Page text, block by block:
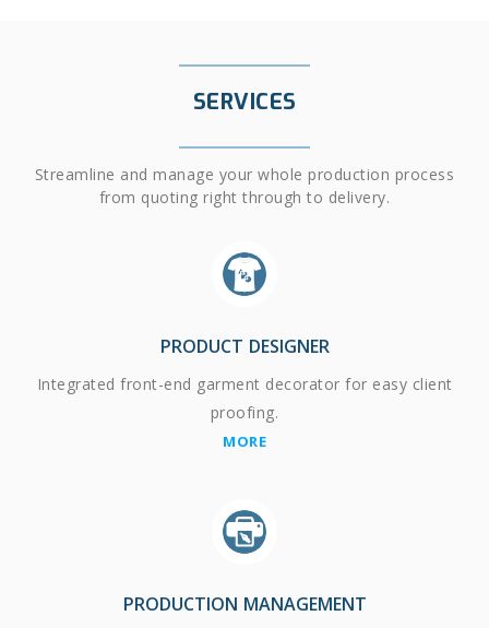
SERVICES
Streamline and manage your whole production process
from quoting right through to delivery.
PRODUCT DESIGNER
Integrated front-end garment decorator for easy client
proofing.
MORE
PRODUCTION MANAGEMENT